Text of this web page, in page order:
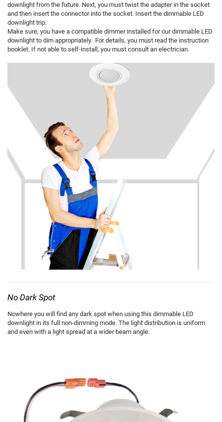
downlight from the fixture. Next, you must twist the adapter in the socket
and then insert the connector into the socket. Insert the dimmable LED
downlight trip.
Make sure, you have a compatible dimmer installed for our dimmable LED
downlight to dim appropriately. For details, you must read the instruction
booklet. If not able to self-install, you must consult an electrician.
No Dark Spot
Nowhere you will find any dark spot when using this dimmable LED
downlight in its full non-dimming mode. The light distribution is uniform
and even with a light spread at a wider beam angle.